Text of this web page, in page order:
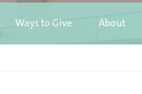
Ways to Give About